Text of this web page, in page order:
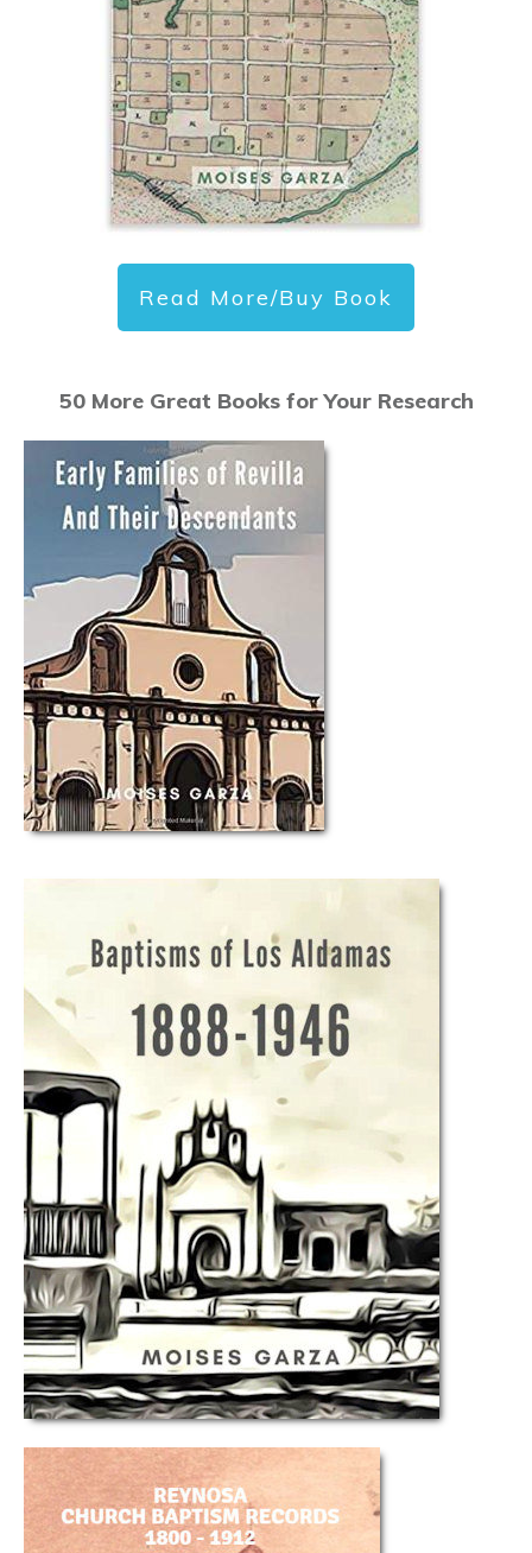
Read More/Buy Book
50 More Great Books for Your Research